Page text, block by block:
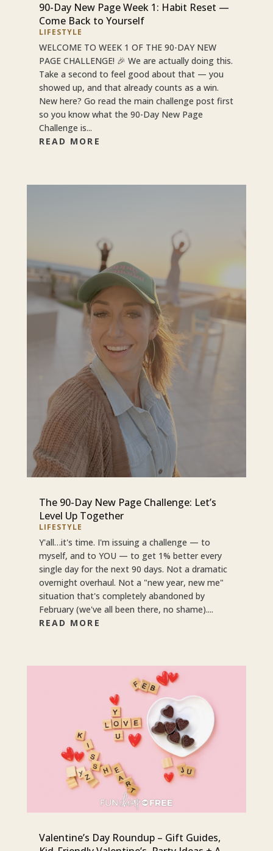
90-Day New Page Week 1: Habit Reset —
Come Back to Yourself
LIFESTYLE
WELCOME TO WEEK 1 OF THE 90-DAY NEW
PAGE CHALLENGE! 🎉 We are actually doing this.
Take a second to feel good about that — you
showed up, and that already counts as a win.
New here? Go read the main challenge post first
so you know what the 90-Day New Page
Challenge is...
READ MORE
The 90-Day New Page Challenge: Let’s
Level Up Together
LIFESTYLE
Y'all…it's time. I'm issuing a challenge — to
myself, and to YOU — to get 1% better every
single day for the next 90 days. Not a dramatic
overnight overhaul. Not a "new year, new me"
situation that's completely abandoned by
February (we've all been there, no shame)....
READ MORE
Valentine’s Day Roundup – Gift Guides,